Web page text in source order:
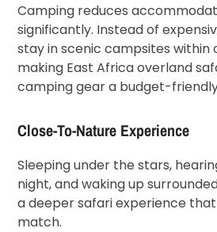
Camping reduces
significantly. Instead of
stay in scenic campsites within
making East Africa overland
camping gear a budget-
Close-To-Nature Experience
Sleeping under the stars,
night, and waking up
a deeper safari experience
match.